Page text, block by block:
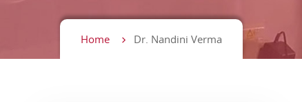
Home Dr. Nandini Verma